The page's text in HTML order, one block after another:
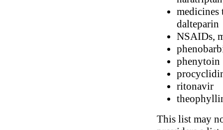
medicines
dalteparin
NSAIDs,
phenytoin
ritonavir
This list may